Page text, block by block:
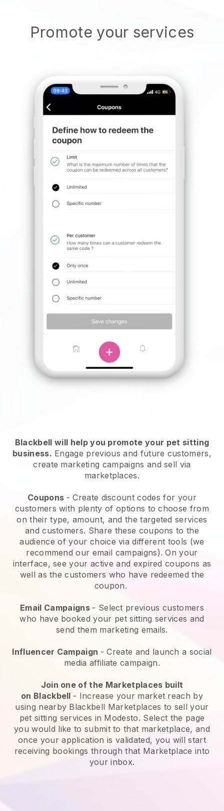
Promote your services
Blackbell will help you promote your pet sitting
business. Engage previous and future customers,
create marketing campaigns and sell via
marketplaces.
Coupons - Create discount codes for your
customers with plenty of options to choose from
on their type, amount, and the targeted services
and customers. Share these coupons to the
audience of your choice via different tools (we
recommend our email campaigns). On your
interface, see your active and expired coupons as
well as the customers who have redeemed the
coupon.
Email Campaigns - Select previous customers
who have booked your pet sitting services and
send them marketing emails.
Influencer Campaign - Create and launch a social
media affiliate campaign.
Join one of the Marketplaces built
on Blackbell - Increase your market reach by
using nearby Blackbell Marketplaces to sell your
pet sitting services in Modesto. Select the page
you would like to submit to that marketplace, and
once your application is validated, you will start
receiving bookings through that Marketplace into
your inbox.